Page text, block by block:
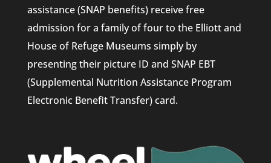
assistance (SNAP benefits) receive free
admission for a family of four to the Elliott and
House of Refuge Museums simply by
presenting their picture ID and SNAP EBT
(Supplemental Nutrition Assistance Program
Electronic Benefit Transfer) card.